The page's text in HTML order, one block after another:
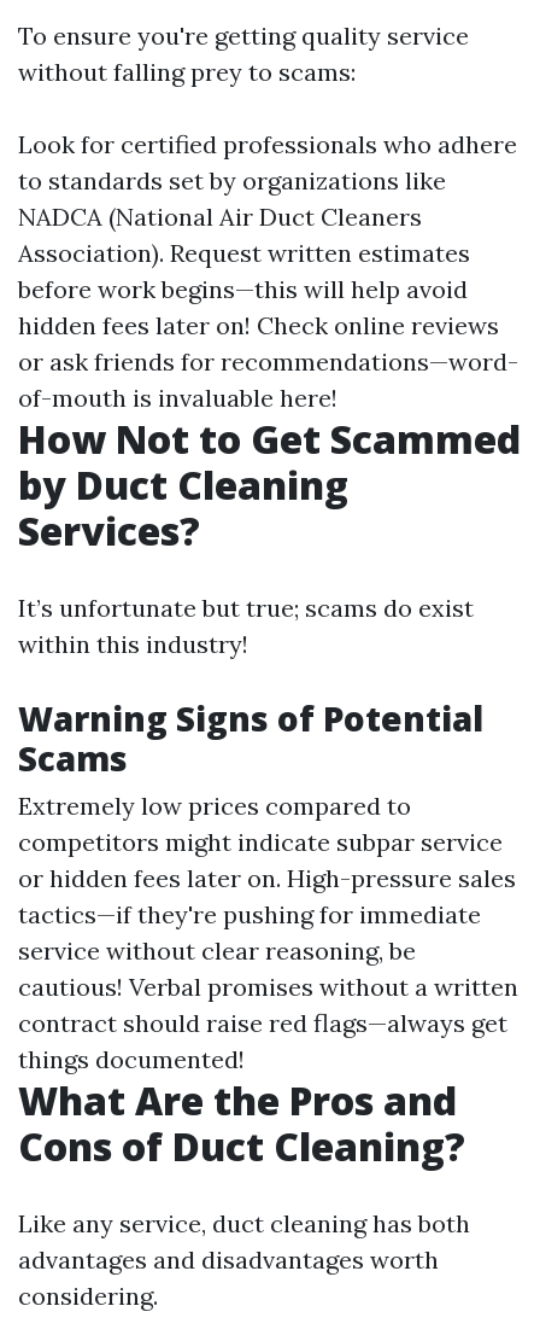
To ensure you're getting quality service
without falling prey to scams:
Look for certified professionals who adhere
to standards set by organizations like
NADCA (National Air Duct Cleaners
Association). Request written estimates
before work begins—this will help avoid
hidden fees later on! Check online reviews
or ask friends for recommendations—word-
of-mouth is invaluable here!
How Not to Get Scammed
by Duct Cleaning
Services?
It’s unfortunate but true; scams do exist
within this industry!
Warning Signs of Potential
Scams
Extremely low prices compared to
competitors might indicate subpar service
or hidden fees later on. High-pressure sales
tactics—if they're pushing for immediate
service without clear reasoning, be
cautious! Verbal promises without a written
contract should raise red flags—always get
things documented!
What Are the Pros and
Cons of Duct Cleaning?
Like any service, duct cleaning has both
advantages and disadvantages worth
considering.